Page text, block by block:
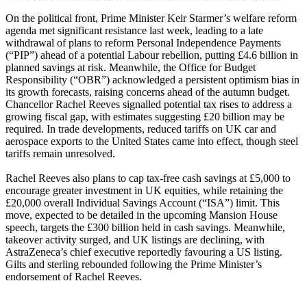
On the political front, Prime Minister Keir Starmer’s welfare reform
agenda met significant resistance last week, leading to a late
withdrawal of plans to reform Personal Independence Payments
(“PIP”) ahead of a potential Labour rebellion, putting £4.6 billion in
planned savings at risk. Meanwhile, the Office for Budget
Responsibility (“OBR”) acknowledged a persistent optimism bias in
its growth forecasts, raising concerns ahead of the autumn budget.
Chancellor Rachel Reeves signalled potential tax rises to address a
growing fiscal gap, with estimates suggesting £20 billion may be
required. In trade developments, reduced tariffs on UK car and
aerospace exports to the United States came into effect, though steel
tariffs remain unresolved.
Rachel Reeves also plans to cap tax-free cash savings at £5,000 to
encourage greater investment in UK equities, while retaining the
£20,000 overall Individual Savings Account (“ISA”) limit. This
move, expected to be detailed in the upcoming Mansion House
speech, targets the £300 billion held in cash savings. Meanwhile,
takeover activity surged, and UK listings are declining, with
AstraZeneca’s chief executive reportedly favouring a US listing.
Gilts and sterling rebounded following the Prime Minister’s
endorsement of Rachel Reeves.